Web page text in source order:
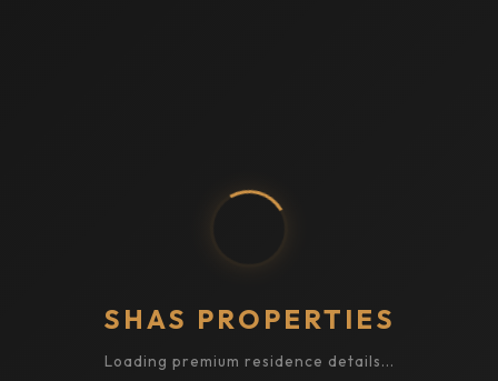
SHAS PROPERTIES
Loading premium residence details...